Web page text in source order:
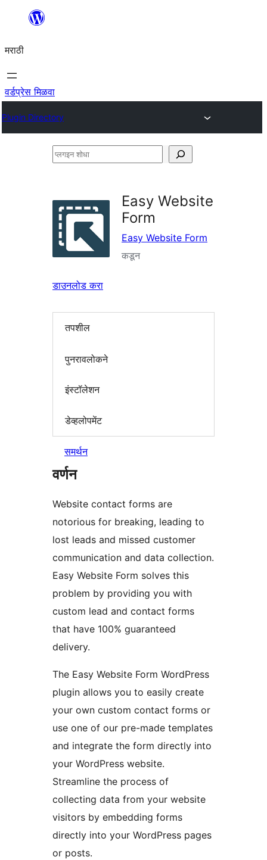
सामुग्रीवर
मराठी
वर्डप्रेस मिळवा
Plugin Directory
प्लगइन
Easy Website
Form
Easy Website Form
कडून
डाउनलोड करा
तपशील
पुनरावलोकने
इंस्टॉलेशन
डेव्हलोपमेंट
समर्थन
वर्णन
Website contact forms are
notorious for breaking, leading to
lost leads and missed customer
communication and data collection.
Easy Website Form solves this
problem by providing you with
custom lead and contact forms
that have 100% guaranteed
delivery.
The Easy Website Form WordPress
plugin allows you to easily create
your own custom contact forms or
use one of our pre-made templates
and integrate the form directly into
your WordPress website.
Streamline the process of
collecting data from your website
visitors by embedding forms
directly into your WordPress pages
or posts.